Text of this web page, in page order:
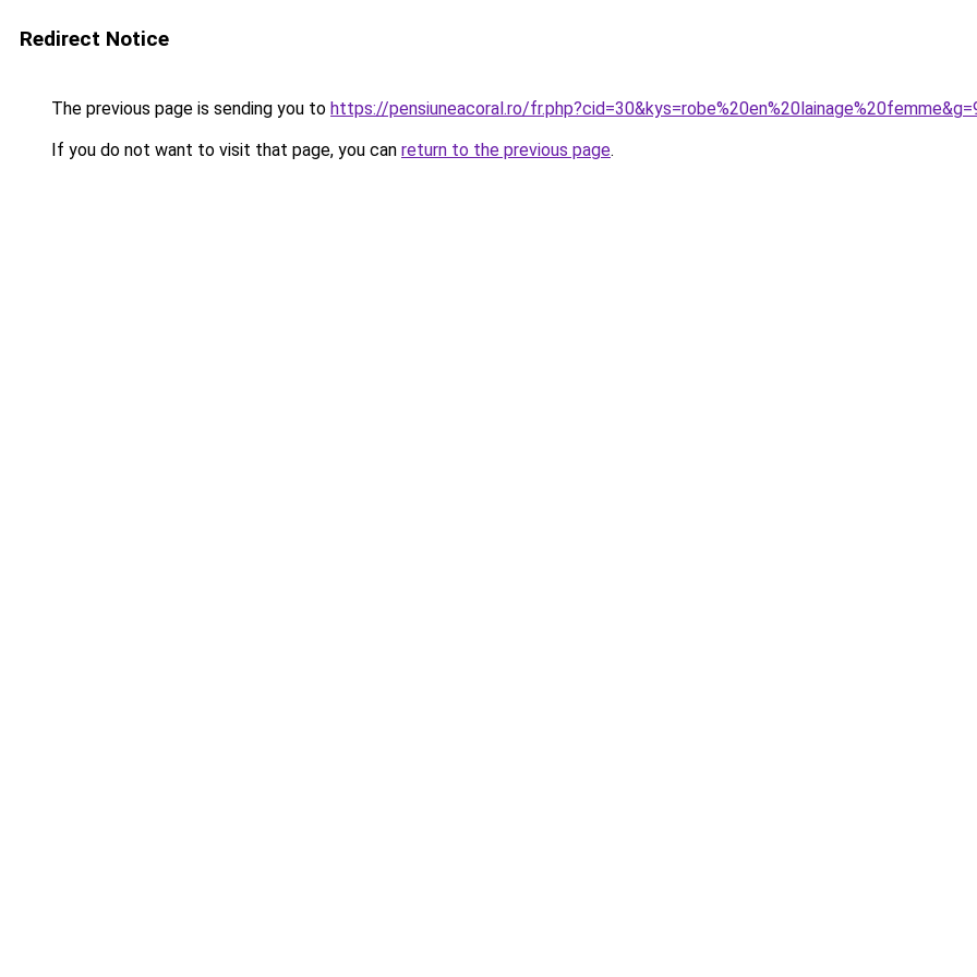
Redirect Notice
The previous page is sending you to https://pensiuneacoral.ro/
If you do not want to visit that page, you can return to the previous page.